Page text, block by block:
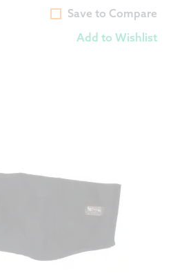
Save to Compare
Add to Wishlist